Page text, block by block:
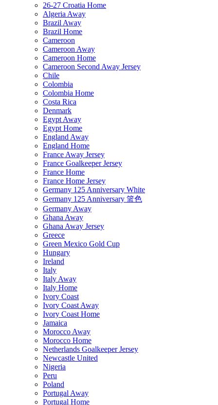
26-27 Croatia Home
Algeria Away
Brazil Away
Brazil Home
Cameroon
Cameroon Away
Cameroon Home
Cameroon Second Away Jersey
Chile
Colombia
Colombia Home
Costa Rica
Denmark
Egypt Away
Egypt Home
England Away
England Home
France Away Jersey
France Goalkeeper Jersey
France Home
France Home Jersey
Germany 125 Anniversary White
Germany 125 Anniversary 篮色
Germany Away
Ghana Away
Ghana Away Jersey
Greece
Green Mexico Gold Cup
Hungary
Ireland
Italy
Italy Away
Italy Home
Ivory Coast
Ivory Coast Away
Ivory Coast Home
Jamaica
Morocco Away
Morocco Home
Netherlands Goalkeeper Jersey
Newcastle United
Nigeria
Peru
Poland
Portugal Away
Portugal Home